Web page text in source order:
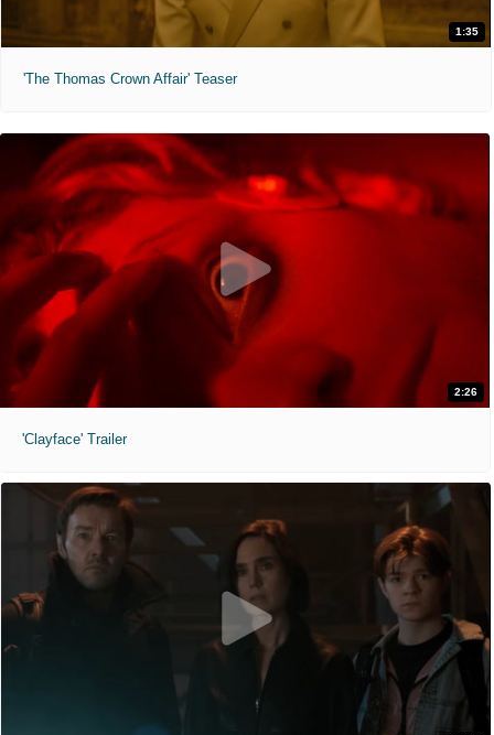
1:35
'The Thomas Crown Affair' Teaser
2:26
'Clayface' Trailer